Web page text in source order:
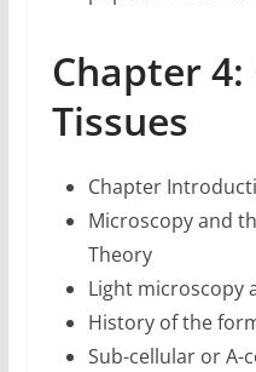
Chapter 4:
Tissues
Chapter
Microscopy and
Theory
Light microscopy
History of the
Sub-cellular or A-